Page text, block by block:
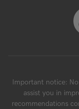
Important notice:
assist you in
recommendations